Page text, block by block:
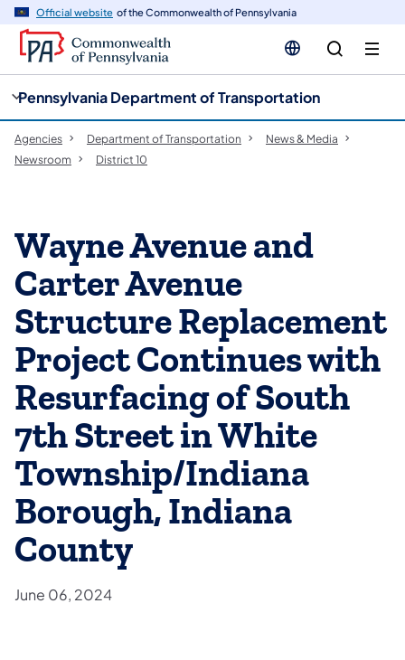
Official website of the Commonwealth of Pennsylvania
Pennsylvania Department of Transportation
Agencies Department of Transportation
News & Media
Newsroom
District 10
Wayne Avenue and
Carter Avenue
Structure Replacement
Project Continues with
Resurfacing of South
7th Street in White
Township/Indiana
Borough, Indiana
County
June 06, 2024